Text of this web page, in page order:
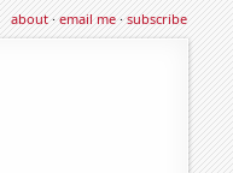
about·email me·subscribe